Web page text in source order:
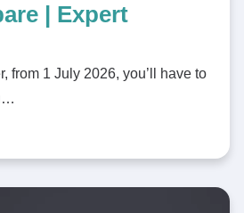
| Expert
from 1 July 2026, you’ll have to